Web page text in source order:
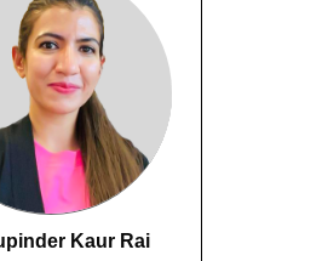
Kaur Rai